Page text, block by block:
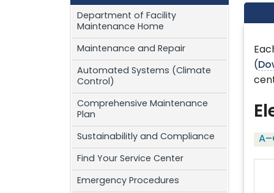
Department of Facility
Maintenance Home
Maintenance and Repair
Automated Systems (Climate
Control)
Comprehensive Maintenance
Plan
Sustainabilitly and Compliance
Find Your Service Center
Emergency Procedures
(